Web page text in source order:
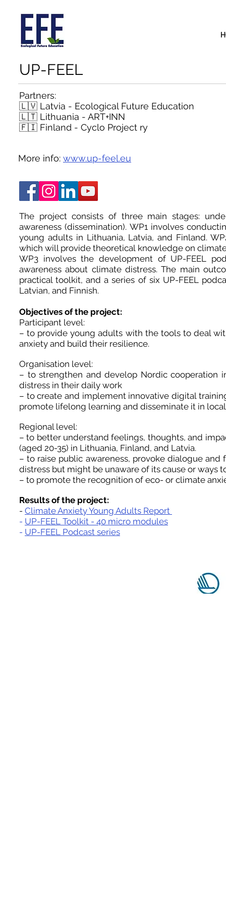
UP-FEEL
Partners:
🇱🇻 Latvia - Ecological Future Education
🇱🇹 Lithuania - ART+INN
🇫🇮 Finland - Cyclo Project ry
More info: www.up-feel.eu
The project consists of three main stages:
awareness (dissemination). WP1 involves
young adults in Lithuania, Latvia, and Finland.
which will provide theoretical knowledge on
WP3 involves the development of UP-FEEL
awareness about climate distress. The main
practical toolkit, and a series of six UP-FEEL
Latvian, and Finnish.
Objectives of the project:
Participant level:
– to provide young adults with the tools to deal
anxiety and build their resilience.
Organisation level:
– to strengthen and develop Nordic cooperation
distress in their daily work
– to create and implement innovative digital
promote lifelong learning and disseminate it in
Regional level:
– to better understand feelings, thoughts, and
(aged 20-35) in Lithuania, Finland, and Latvia.
– to raise public awareness, provoke dialogue
distress but might be unaware of its cause or ways
– to promote the recognition of eco- or climate
Results of the project:
- Climate Anxiety Young Adults Report
- UP-FEEL Toolkit - 40 micro modules
- UP-FEEL Podcast series